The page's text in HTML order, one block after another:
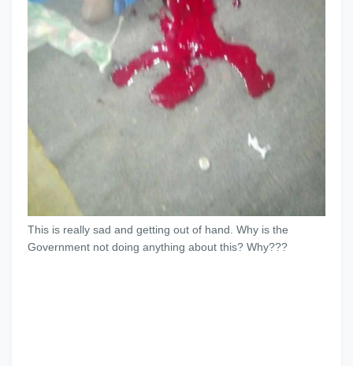
This is really sad and getting out of hand. Why is the
Government not doing anything about this? Why???